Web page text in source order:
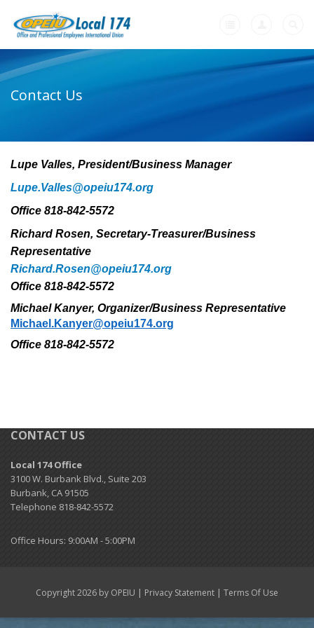
-
Who We Represent
Local 174 Officers
Calendar
Our Union Community
Contact Us
Contact Us
Lupe Valles, President/Business Manager
Lupe.Valles@opeiu174.org
Office 818-842-5572
Richard Rosen, Secretary-Treasurer/Business
Representative
Richard.Rosen@opeiu174.org
Office 818-842-5572
Michael Kanyer, Organizer/Business Representative
Michael.Kanyer@opeiu174.org
Office 818-842-5572
CONTACT US
Local 174 Office
3100 W. Burbank Blvd., Suite 203
Burbank, CA 91505
Telephone 818-842-5572
Office Hours: 9:00AM - 5:00PM
Copyright 2026 by OPEIU | Privacy Statement | Terms Of Use